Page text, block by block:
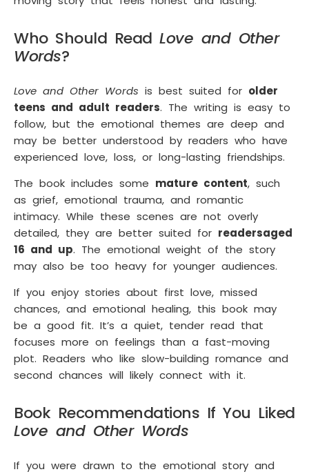
Who Should Read Love and Other
Words?
Love and Other Words is best suited for older
teens and adult readers. The writing is easy to
follow, but the emotional themes are deep and
may be better understood by readers who have
experienced love, loss, or long-lasting friendships.
The book includes some mature content, such
as grief, emotional trauma, and romantic
intimacy. While these scenes are not overly
detailed, they are better suited for readersaged
16 and up. The emotional weight of the story
may also be too heavy for younger audiences.
If you enjoy stories about first love, missed
chances, and emotional healing, this book may
be a good fit. It’s a quiet, tender read that
focuses more on feelings than a fast-moving
plot. Readers who like slow-building romance and
second chances will likely connect with it.
Book Recommendations If You Liked
Love and Other Words
If you were drawn to the emotional story and